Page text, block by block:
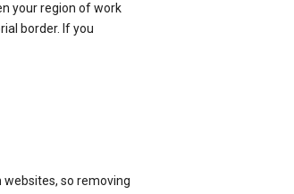
your region of work
border. If you
so removing